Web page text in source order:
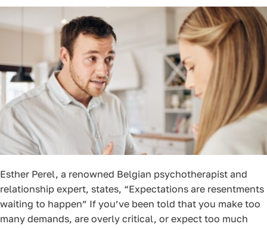
Esther Perel, a renowned Belgian psychotherapist and
relationship expert, states, “Expectations are resentments
waiting to happen” If you’ve been told that you make too
many demands, are overly critical, or expect too much